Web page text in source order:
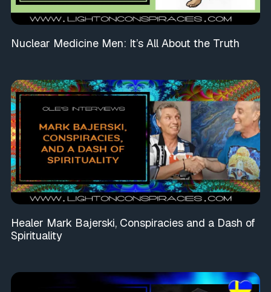
Nuclear Medicine Men: It’s All About the Truth
Healer Mark Bajerski, Conspiracies and a Dash of
Spirituality